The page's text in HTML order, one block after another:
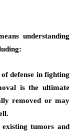
understanding
defense in fighting
is the ultimate
removed or may
tumors and